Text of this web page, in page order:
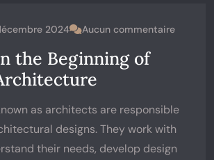
2024 Aucun commentaire
the Beginning of
as architects are responsible
designs. They work with
their needs, develop design